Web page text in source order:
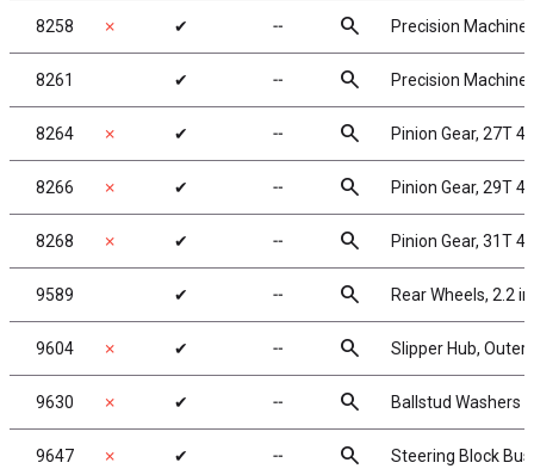
8258 ✗ ✔ ╌ search Precision
8261 ✔ ╌ search Precision
8264 ✗ ✔ ╌ search Pinion Gear, 27T
8266 ✗ ✔ ╌ search Pinion Gear, 29T
8268 ✗ ✔ ╌ search Pinion Gear, 31T
9589 ✔ ╌ search Rear Wheels, 2.2 in
9604 ✗ ✔ ╌ search Slipper Hub, Outer
9630 ✗ ✔ ╌ search Ballstud Washers
9647 ✗ ✔ ╌ search Steering Block